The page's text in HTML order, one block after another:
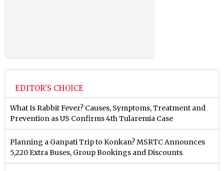
EDITOR'S CHOICE
What Is Rabbit Fever? Causes, Symptoms, Treatment and
Prevention as US Confirms 4th Tularemia Case
Planning a Ganpati Trip to Konkan? MSRTC Announces
5,220 Extra Buses, Group Bookings and Discounts